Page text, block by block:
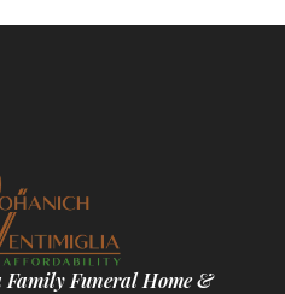
Funeral Home &